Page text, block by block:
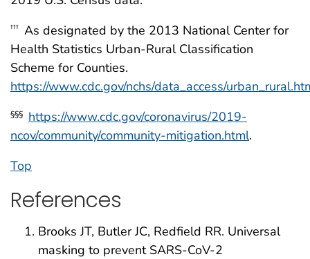
††† As designated by the 2013 National Center for
Health Statistics Urban-Rural Classification
Scheme for Counties.
https://www.cdc.gov/nchs/data_access/
§§§ https://www.cdc.gov/coronavirus/2019-
ncov/community/community-mitigation.html.
Top
References
Brooks JT, Butler JC, Redfield RR. Universal
masking to prevent SARS-CoV-2